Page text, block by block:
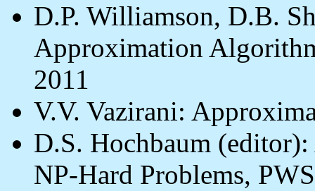
D.P. Williamson, D.B.
Approximation
2011
V.V. Vazirani:
D.S. Hochbaum
NP-Hard Problems,